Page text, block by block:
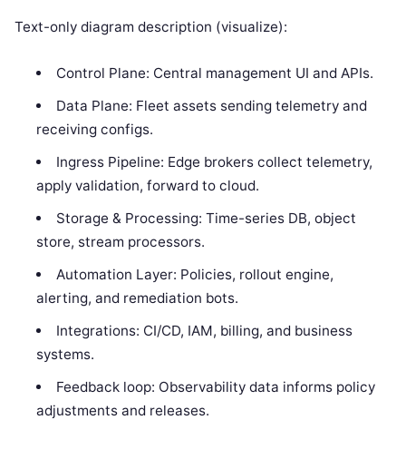
Text-only diagram description (visualize):
Control Plane: Central management UI and APIs.
Data Plane: Fleet assets sending telemetry and
receiving configs.
Ingress Pipeline: Edge brokers collect telemetry,
apply validation, forward to cloud.
Storage & Processing: Time-series DB, object
store, stream processors.
Automation Layer: Policies, rollout engine,
alerting, and remediation bots.
Integrations: CI/CD, IAM, billing, and business
systems.
Feedback loop: Observability data informs policy
adjustments and releases.